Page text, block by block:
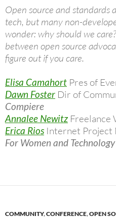
Open source and standards
tech, but many non-
wonder: why should we
between open source
figure out if you care.
Elisa Camahort Pres of
Dawn Foster Dir of
Compiere
Annalee Newitz Freelance
Erica Rios Internet Project
For Women and Technology
COMMUNITY,CONFERENCE,OPEN